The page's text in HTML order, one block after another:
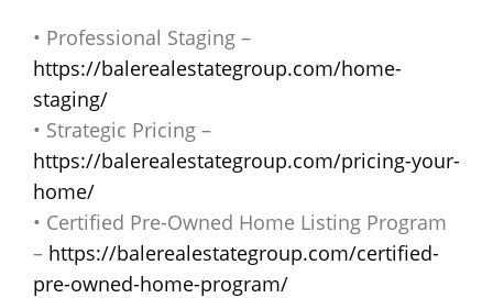
• Professional Staging –
https://balerealestategroup.com/home-
staging/
• Strategic Pricing –
https://balerealestategroup.com/pricing-your-
home/
• Certified Pre-Owned Home Listing Program
– https://balerealestategroup.com/certified-
pre-owned-home-program/